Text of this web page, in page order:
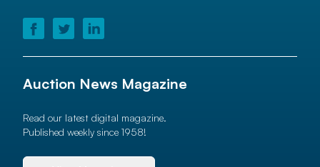
Auction News Magazine
Read our latest digital magazine.
Published weekly since 1958!